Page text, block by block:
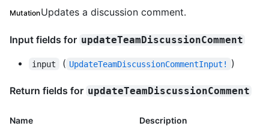
MutationUpdates a discussion comment.
Input fields for updateTeamDiscussionComment
input ( UpdateTeamDiscussionCommentInput! )
Return fields for updateTeamDiscussionComment
Name Description